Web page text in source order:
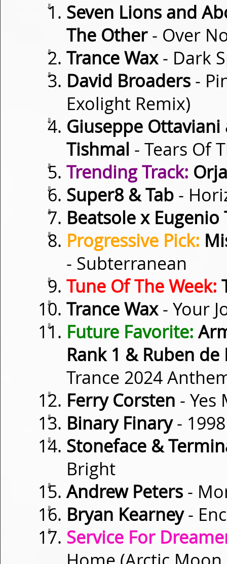
⇓
Seven Lions and
The Other- Over
⇓ Trance Wax- Dark
⇓ David Broaders -
Exolight Remix)
⇓
Giuseppe Ottaviani
Tishmal - Tears Of
⇓ Trending Track:
⇓ Super8 & Tab -
⇓ Beatsole x Eugenio
⇓ Progressive Pick:
- Subterranean
⇓ Tune Of The Week:
⇓ Trance Wax- Your
⇓ Future Favorite:
Rank 1 & Ruben de
Trance 2024
⇓ Ferry Corsten - Yes
⇓ Binary Finary-
⇓
Stoneface &
Bright
⇓ Andrew Peters -
⇓ Bryan Kearney-
⇓
Service For